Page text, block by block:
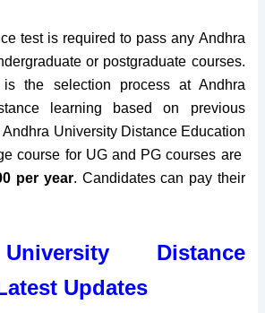
test is required to pass any Andhra
or postgraduate courses.
is the selection process at Andhra
learning based on previous
University Distance Education
course for UG and PG courses are
per year. Candidates can pay their
Distance
Updates